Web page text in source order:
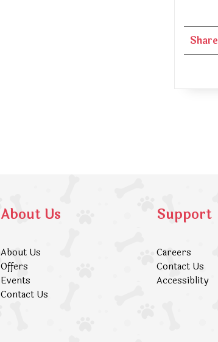
Share
About Us
About Us
Offers
Events
Contact Us
Support
Careers
Contact Us
Accessiblity